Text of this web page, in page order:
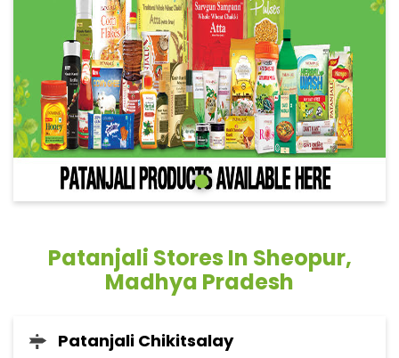
Patanjali Stores In Sheopur,
Madhya Pradesh
Patanjali Chikitsalay